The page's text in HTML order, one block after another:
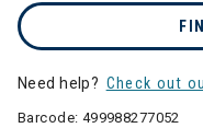
Need help? Check out
Barcode: 499988277052